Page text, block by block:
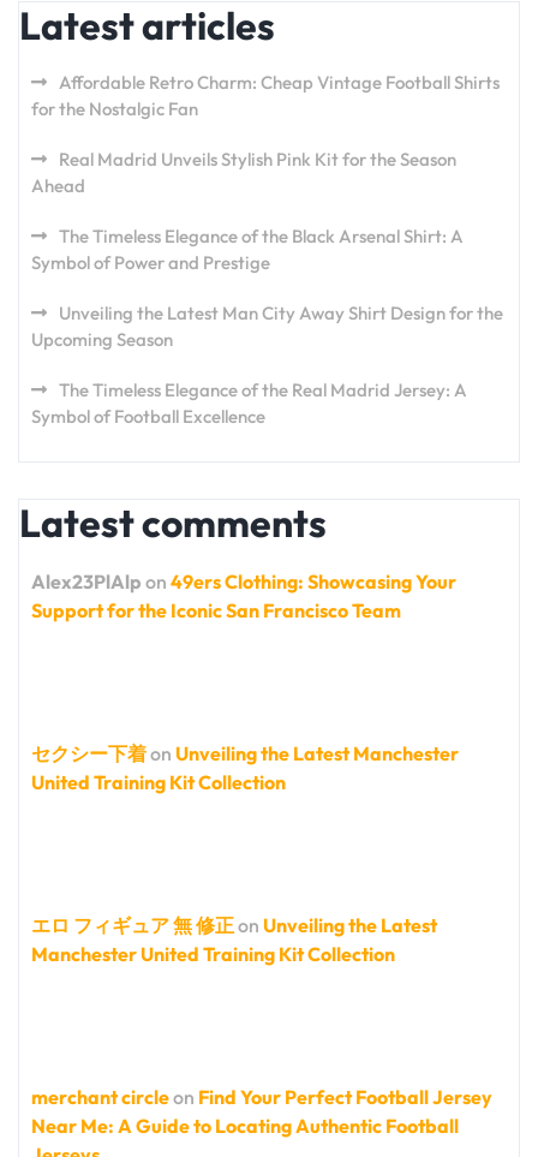
Latest articles
Affordable Retro Charm: Cheap Vintage Football Shirts
for the Nostalgic Fan
Real Madrid Unveils Stylish Pink Kit for the Season
Ahead
The Timeless Elegance of the Black Arsenal Shirt: A
Symbol of Power and Prestige
Unveiling the Latest Man City Away Shirt Design for the
Upcoming Season
The Timeless Elegance of the Real Madrid Jersey: A
Symbol of Football Excellence
Latest comments
Alex23PlAlp on 49ers Clothing: Showcasing Your
Support for the Iconic San Francisco Team
セクシー下着on Unveiling the Latest Manchester
United Training Kit Collection
エロ フィギュア 無 修正on Unveiling the Latest
Manchester United Training Kit Collection
merchant circleon Find Your Perfect Football Jersey
Near Me: A Guide to Locating Authentic Football